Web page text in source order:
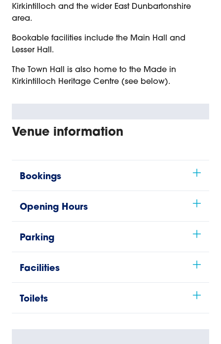
Kirkintilloch and the wider East Dunbartonshire
area.
Bookable facilities include the Main Hall and
Lesser Hall.
The Town Hall is also home to the Made in
Kirkintilloch Heritage Centre (see below).
Venue information
Bookings
Opening Hours
Parking
Facilities
Toilets